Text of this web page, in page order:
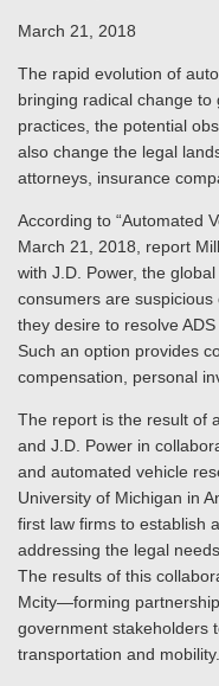
March 21, 2018
The rapid evolution of
bringing radical change
practices, the potential
also change the legal
attorneys, insurance
According to “Automated
March 21, 2018, report
with J.D. Power, the
consumers are suspicious
they desire to resolve
Such an option provides
compensation, personal
The report is the result of
and J.D. Power in
and automated vehicle
University of Michigan in
first law firms to establish
addressing the legal
The results of this
Mcity—forming
government stakeholders
transportation and mobility.